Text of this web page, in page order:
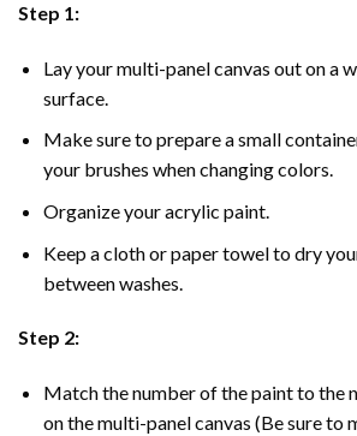
Step 1:
Lay your multi-panel canvas out on a
surface.
Make sure to prepare a small
your brushes when changing colors.
Organize your acrylic paint.
Keep a cloth or paper towel to dry
between washes.
Step 2:
Match the number of the paint to the
on the multi-panel canvas (Be sure to